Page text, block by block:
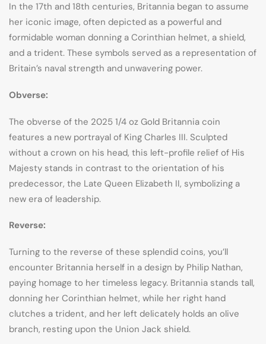
In the 17th and 18th centuries, Britannia began to assume
her iconic image, often depicted as a powerful and
formidable woman donning a Corinthian helmet, a shield,
and a trident. These symbols served as a representation of
Britain’s naval strength and unwavering power.
Obverse:
The obverse of the 2025 1/4 oz Gold Britannia coin
features a new portrayal of King Charles III. Sculpted
without a crown on his head, this left-profile relief of His
Majesty stands in contrast to the orientation of his
predecessor, the Late Queen Elizabeth II, symbolizing a
new era of leadership.
Reverse:
Turning to the reverse of these splendid coins, you’ll
encounter Britannia herself in a design by Philip Nathan,
paying homage to her timeless legacy. Britannia stands tall,
donning her Corinthian helmet, while her right hand
clutches a trident, and her left delicately holds an olive
branch, resting upon the Union Jack shield.